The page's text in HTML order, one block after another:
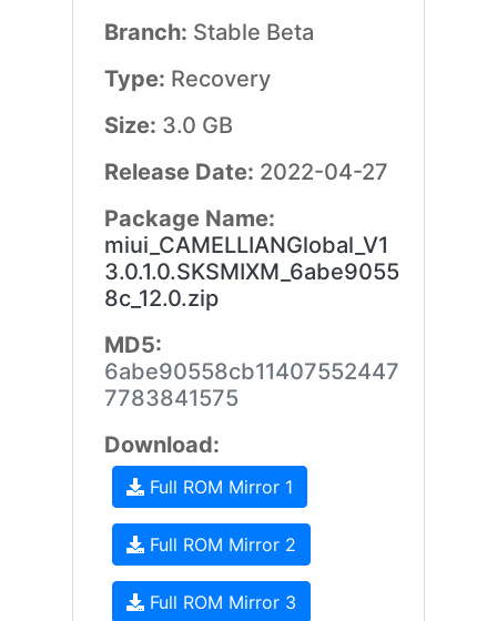
Branch: Stable Beta
Type: Recovery
Size: 3.0 GB
Release Date: 2022-04-27
Package Name:
miui_CAMELLIANGlobal_V1
3.0.1.0.SKSMIXM_6abe9055
8c_12.0.zip
MD5:
6abe90558cb11407552447
7783841575
Download:
Full ROM Mirror 1
Full ROM Mirror 2
Full ROM Mirror 3